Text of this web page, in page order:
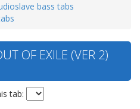
bass tabs
OF EXILE (VER 2)
tab: